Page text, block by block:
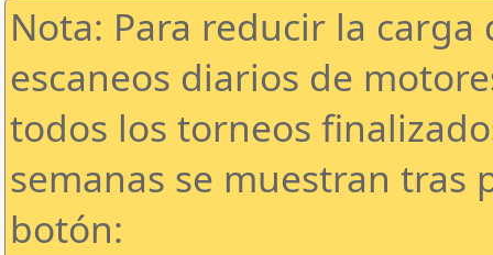
Nota: Para reducir la
escaneos diarios de
todos los torneos
semanas se muestran tras
botón: